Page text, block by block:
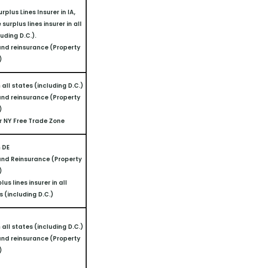
Lines Insurer in IA,
lines insurer in all
D.C.).
reinsurance (Property
states (including D.C.)
reinsurance (Property
NY Free Trade Zone
Reinsurance (Property
lines insurer in all
(including D.C.)
states (including D.C.)
reinsurance (Property